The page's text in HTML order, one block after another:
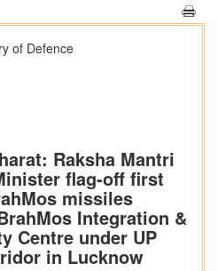
of Defence
Raksha Mantri
flag-off first
missiles
Integration &
Centre under UP
in Lucknow